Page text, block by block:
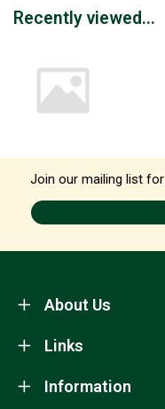
Recently viewed...
Join our mailing list
About Us
Information
Links